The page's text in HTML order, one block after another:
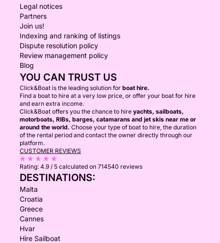
Legal notices
Partners
Join us!
Indexing and ranking of listings
Dispute resolution policy
Review management policy
Blog
YOU CAN TRUST US
Click&Boat is the leading solution for boat hire.
Find a boat to hire at a very low price, or offer your boat for hire
and earn extra income.
Click&Boat offers you the chance to hire yachts, sailboats,
motorboats, RIBs, barges, catamarans and jet skis near me or
around the world. Choose your type of boat to hire, the duration
of the rental period and contact the owner directly through our
platform.
CUSTOMER REVIEWS
Rating: 4.9 / 5 calculated on 714540 reviews
DESTINATIONS:
Malta
Croatia
Greece
Cannes
Hvar
Hire Sailboat